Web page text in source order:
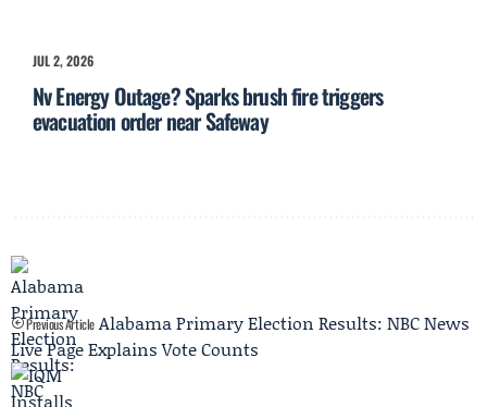
JUL 2, 2026
Nv Energy Outage? Sparks brush fire triggers
evacuation order near Safeway
Previous Article Alabama Primary Election Results: NBC News
Live Page Explains Vote Counts